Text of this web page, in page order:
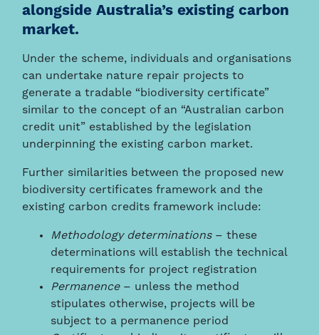
alongside Australia’s existing carbon
market.
Under the scheme, individuals and organisations
can undertake nature repair projects to
generate a tradable “biodiversity certificate”
similar to the concept of an “Australian carbon
credit unit” established by the legislation
underpinning the existing carbon market.
Further similarities between the proposed new
biodiversity certificates framework and the
existing carbon credits framework include:
Methodology determinations– these
determinations will establish the technical
requirements for project registration
Permanence– unless the method
stipulates otherwise, projects will be
subject to a permanence period